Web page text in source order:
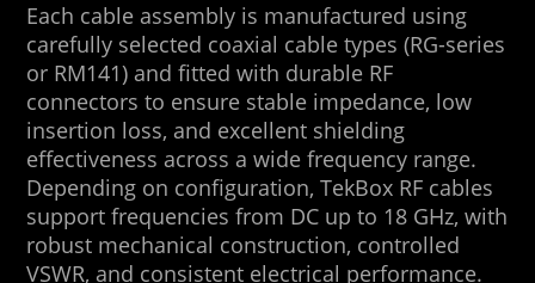
Each cable assembly is manufactured using
carefully selected coaxial cable types (RG-series
or RM141) and fitted with durable RF
connectors to ensure stable impedance, low
insertion loss, and excellent shielding
effectiveness across a wide frequency range.
Depending on configuration, TekBox RF cables
support frequencies from DC up to 18 GHz, with
robust mechanical construction, controlled
VSWR, and consistent electrical performance.